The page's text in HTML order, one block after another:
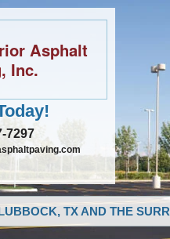
Asphalt
Inc.
7297
TX AND THE